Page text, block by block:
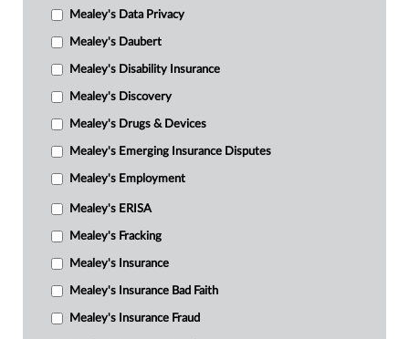
Mealey's Data Privacy
Mealey's Daubert
Mealey's Disability Insurance
Mealey's Discovery
Mealey's Drugs & Devices
Mealey's Emerging Insurance Disputes
Mealey's Employment
Mealey's ERISA
Mealey's Fracking
Mealey's Insurance
Mealey's Insurance Bad Faith
Mealey's Insurance Fraud